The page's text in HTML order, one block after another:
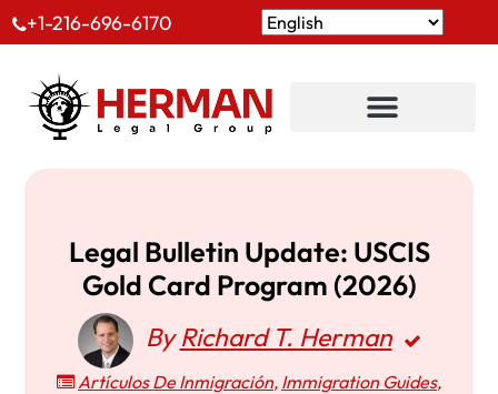
+1-216-696-6170
Legal Bulletin Update: USCIS
Gold Card Program (2026)
ByRichard T. Herman
Artículos De Inmigración, Immigration Guides,